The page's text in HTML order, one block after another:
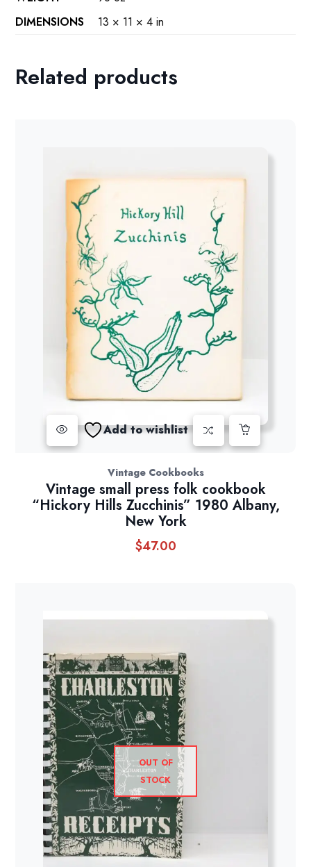
DIMENSIONS
13 × 11 × 4 in
Related products
Add to wishlist
Vintage Cookbooks
Vintage small press folk cookbook
“Hickory Hills Zucchinis” 1980 Albany,
New York
$47.00
OUT OF
STOCK